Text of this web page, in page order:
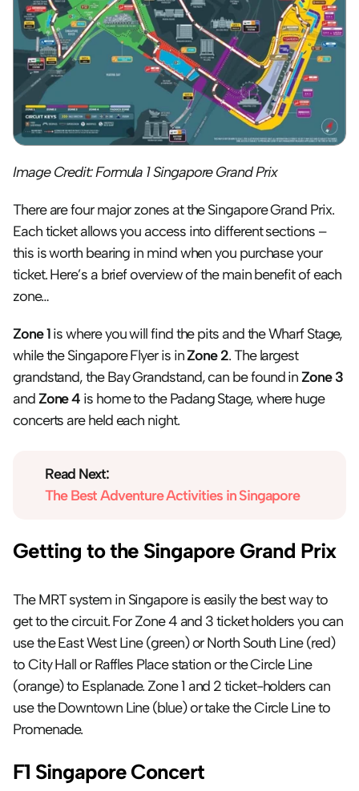
Image Credit: Formula 1 Singapore Grand Prix
There are four major zones at the Singapore Grand Prix.
Each ticket allows you access into different sections –
this is worth bearing in mind when you purchase your
ticket. Here’s a brief overview of the main benefit of each
zone…
Zone 1 is where you will find the pits and the Wharf Stage,
while the Singapore Flyer is in Zone 2. The largest
grandstand, the Bay Grandstand, can be found in Zone 3
and Zone 4 is home to the Padang Stage, where huge
concerts are held each night.
Read Next:
The Best Adventure Activities in Singapore
Getting to the Singapore Grand Prix
The MRT system in Singapore is easily the best way to
get to the circuit. For Zone 4 and 3 ticket holders you can
use the East West Line (green) or North South Line (red)
to City Hall or Raffles Place station or the Circle Line
(orange) to Esplanade. Zone 1 and 2 ticket-holders can
use the Downtown Line (blue) or take the Circle Line to
Promenade.
F1 Singapore Concert